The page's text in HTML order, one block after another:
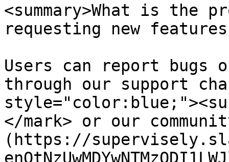
<summary>What is the
requesting new
Users can report bugs
through our support
</mark> or our
(https://